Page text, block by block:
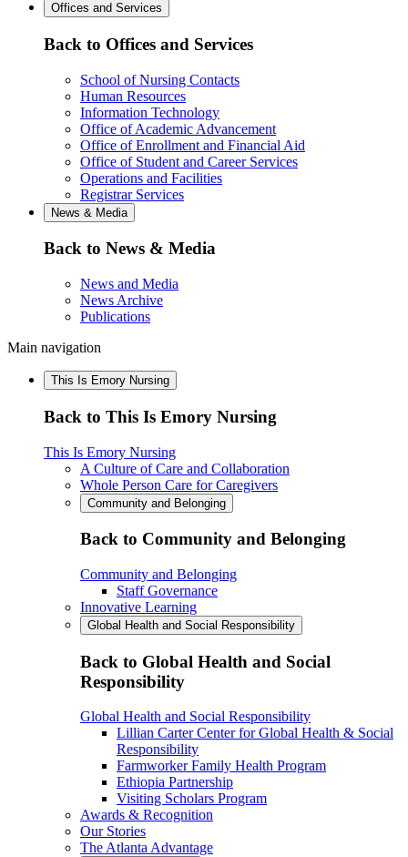
Offices and Services
Back to Offices and Services
School of Nursing Contacts
Human Resources
Information Technology
Office of Academic Advancement
Office of Enrollment and Financial Aid
Office of Student and Career Services
Operations and Facilities
Registrar Services
News & Media
Back to News & Media
News and Media
News Archive
Publications
Main navigation
This Is Emory Nursing
Back to This Is Emory Nursing
This Is Emory Nursing
A Culture of Care and Collaboration
Whole Person Care for Caregivers
Community and Belonging
Back to Community and Belonging
Community and Belonging
Staff Governance
Innovative Learning
Global Health and Social Responsibility
Back to Global Health and Social
Responsibility
Global Health and Social Responsibility
Lillian Carter Center for Global Health & Social
Responsibility
Farmworker Family Health Program
Ethiopia Partnership
Visiting Scholars Program
Awards & Recognition
Our Stories
The Atlanta Advantage